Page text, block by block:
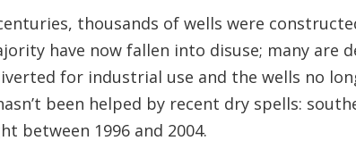
thousands of wells were
have now fallen into disuse; many are
for industrial use and the wells no
been helped by recent dry spells:
between 1996 and 2004.